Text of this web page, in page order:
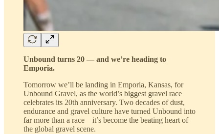
Unbound turns 20 — and we’re heading to
Emporia.
Tomorrow we’ll be landing in Emporia, Kansas, for
Unbound Gravel, as the world’s biggest gravel race
celebrates its 20th anniversary. Two decades of dust,
endurance and gravel culture have turned Unbound into
far more than a race—it’s become the beating heart of
the global gravel scene.